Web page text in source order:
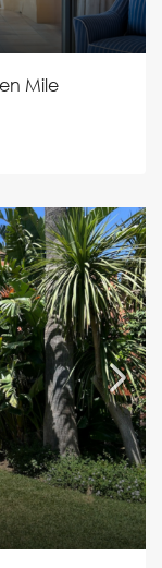
Mile